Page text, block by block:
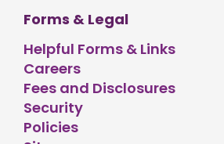
Forms & Legal
Helpful Forms & Links
Careers
Fees and Disclosures
Security
Policies